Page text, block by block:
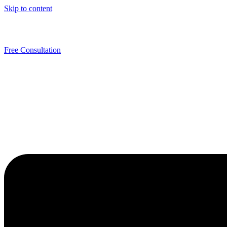
Skip to content
Free Consultation